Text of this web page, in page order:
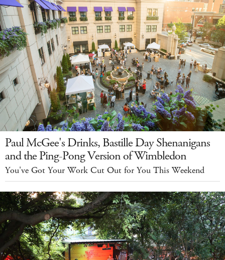
Paul McGee's Drinks, Bastille Day Shenanigans
and the Ping-Pong Version of Wimbledon
You've Got Your Work Cut Out for You This Weekend